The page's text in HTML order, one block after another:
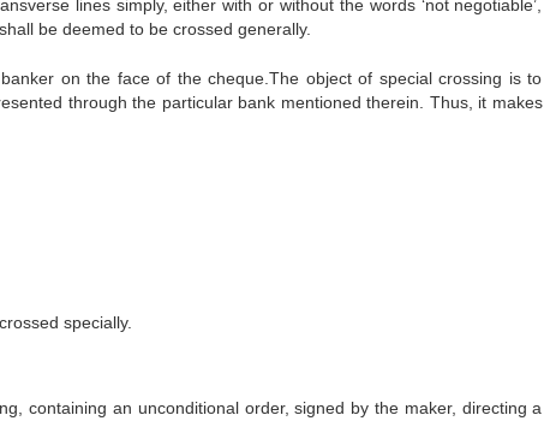
lines simply, either with or without the words ‘not negotiable’,
be deemed to be crossed generally.
on the face of the cheque.The object of special crossing is to
through the particular bank mentioned therein. Thus, it makes
specially.
containing an unconditional order, signed by the maker, directing a